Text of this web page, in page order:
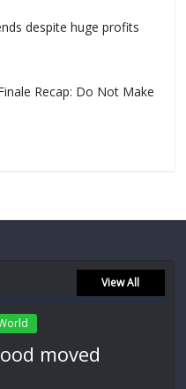
despite huge profits
Recap: Do Not Make
View All
moved